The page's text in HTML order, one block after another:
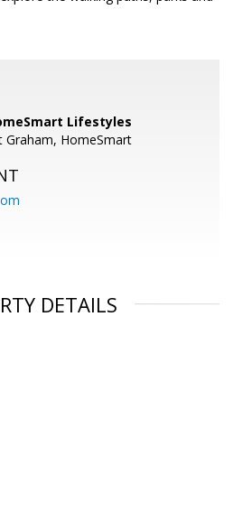
Lifestyles
Graham, HomeSmart
DETAILS